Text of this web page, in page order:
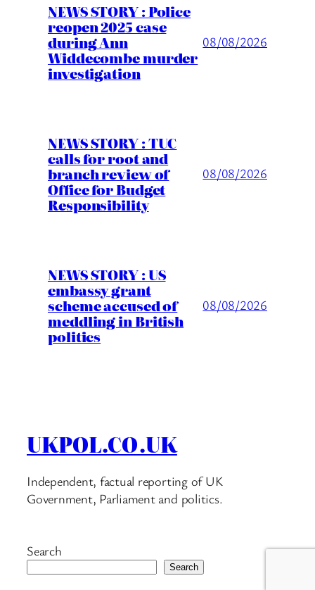
NEWS STORY : Police
reopen 2025 case
during Ann
Widdecombe murder
investigation
08/08/2026
NEWS STORY : TUC
calls for root and
branch review of
Office for Budget
Responsibility
08/08/2026
NEWS STORY : US
embassy grant
scheme accused of
meddling in British
politics
08/08/2026
UKPOL.CO.UK
Independent, factual reporting of UK
Government, Parliament and politics.
Search
Search